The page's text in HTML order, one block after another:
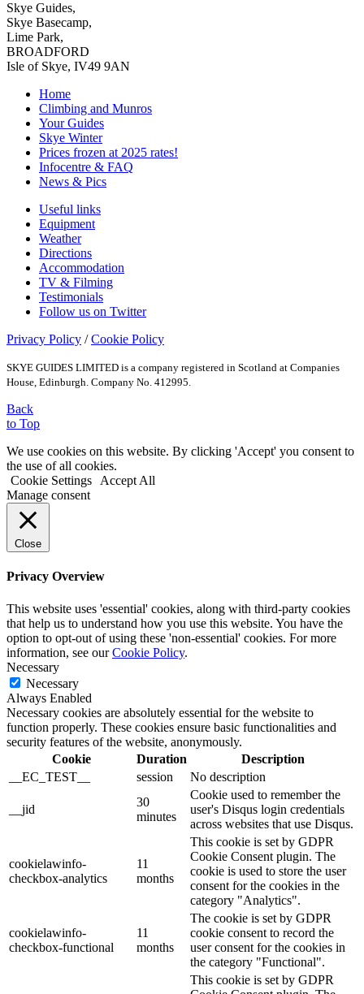
Skye Guides,
Skye Basecamp,
Lime Park,
BROADFORD
Isle of Skye, IV49 9AN
Home
Climbing and Munros
Your Guides
Skye Winter
Prices frozen at 2025 rates!
Infocentre & FAQ
News & Pics
Useful links
Equipment
Weather
Directions
Accommodation
TV & Filming
Testimonials
Follow us on Twitter
Privacy Policy /Cookie Policy
SKYE GUIDES LIMITED is a company registered in Scotland at Companies
House, Edinburgh. Company No. 412995.
Back
to Top
We use cookies on this website. By clicking 'Accept' you consent to
the use of all cookies.
Cookie Settings
Accept All
Manage consent
Close
Privacy Overview
This website uses 'essential' cookies, along with third-party cookies
that help us to understand how you use this website. You have the
option to opt-out of using these 'non-essential' cookies. For more
information, see ourCookie Policy.
Necessary
Necessary
Always Enabled
Necessary cookies are absolutely essential for the website to
function properly. These cookies ensure basic functionalities and
security features of the website, anonymously.
Cookie
Duration
Description
__EC_TEST__
session No description
__jid
30
minutes
Cookie used to remember the
user's Disqus login credentials
across websites that use Disqus.
cookielawinfo-
checkbox-analytics
11
months
This cookie is set by GDPR
Cookie Consent plugin. The
cookie is used to store the user
consent for the cookies in the
category "Analytics".
cookielawinfo-
checkbox-functional
11
months
The cookie is set by GDPR
cookie consent to record the
user consent for the cookies in
the category "Functional".
This cookie is set by GDPR